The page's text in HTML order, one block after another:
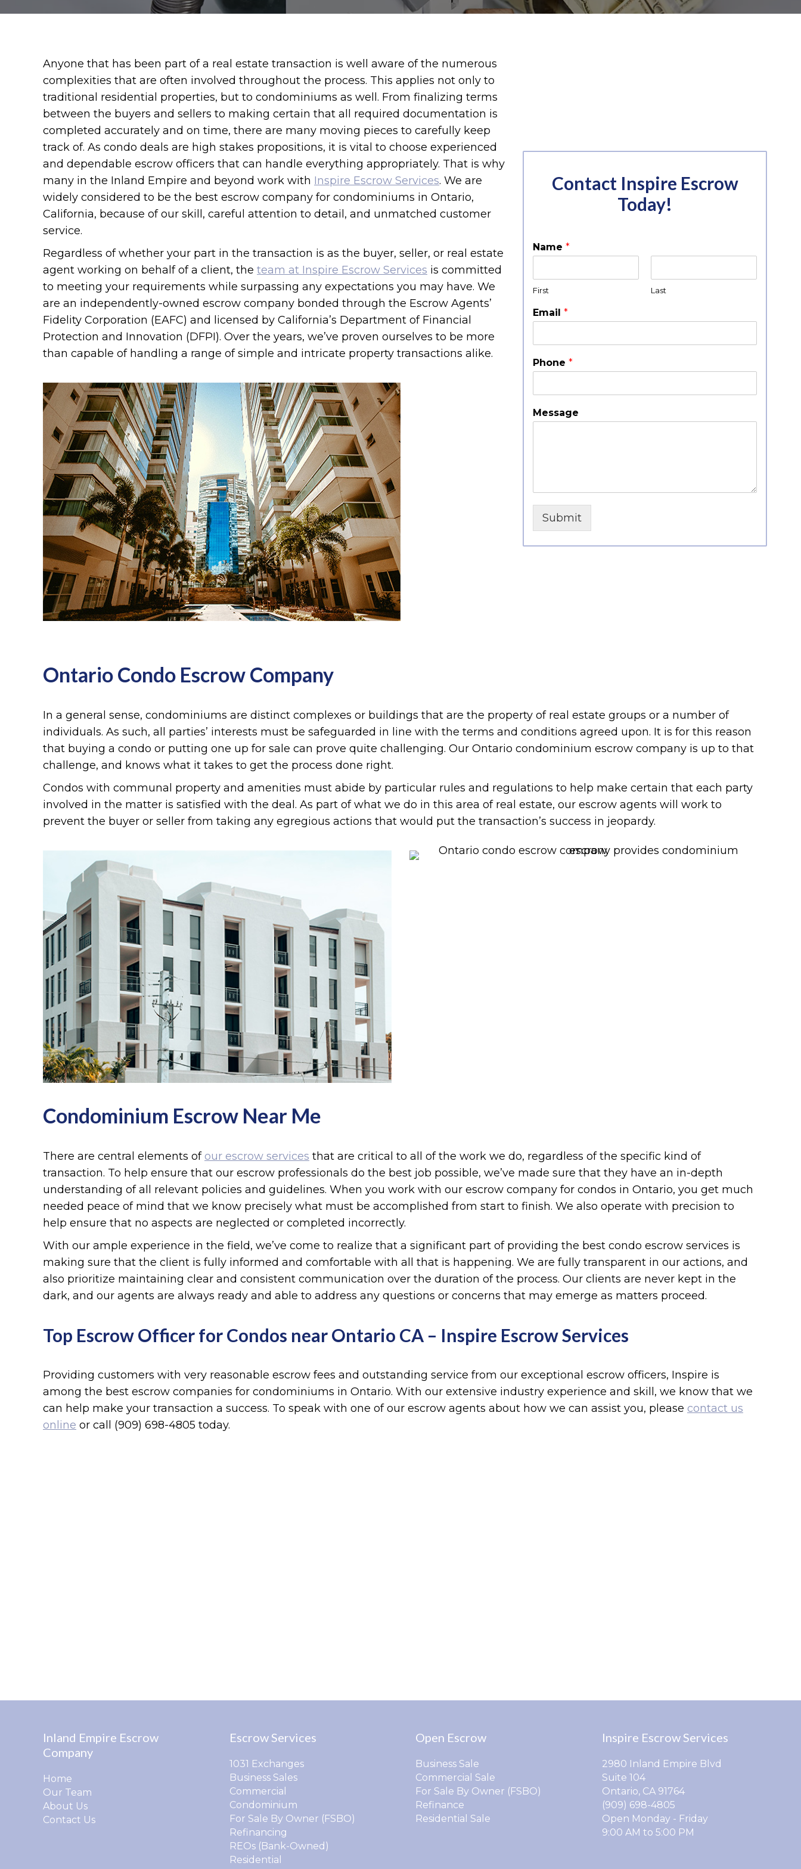
Anyone that has been part of a real estate transaction is well aware of the numerous
complexities that are often involved throughout the process. This applies not only to
traditional residential properties, but to condominiums as well. From finalizing terms
between the buyers and sellers to making certain that all required documentation is
completed accurately and on time, there are many moving pieces to carefully keep
track of. As condo deals are high stakes propositions, it is vital to choose experienced
and dependable escrow officers that can handle everything appropriately. That is why
many in the Inland Empire and beyond work with Inspire Escrow Services. We are
widely considered to be the best escrow company for condominiums in Ontario,
California, because of our skill, careful attention to detail, and unmatched customer
service.
Regardless of whether your part in the transaction is as the buyer, seller, or real estate
agent working on behalf of a client, the team at Inspire Escrow Services is committed
to meeting your requirements while surpassing any expectations you may have. We
are an independently-owned escrow company bonded through the Escrow Agents’
Fidelity Corporation (EAFC) and licensed by California’s Department of Financial
Protection and Innovation (DFPI). Over the years, we’ve proven ourselves to be more
than capable of handling a range of simple and intricate property transactions alike.
Contact Inspire Escrow
Today!
Name *
First Last
Email *
Phone *
Message
Submit
Ontario Condo Escrow Company
In a general sense, condominiums are distinct complexes or buildings that are the property of real estate groups or a number of
individuals. As such, all parties’ interests must be safeguarded in line with the terms and conditions agreed upon. It is for this reason
that buying a condo or putting one up for sale can prove quite challenging. Our Ontario condominium escrow company is up to that
challenge, and knows what it takes to get the process done right.
Condos with communal property and amenities must abide by particular rules and regulations to help make certain that each party
involved in the matter is satisfied with the deal. As part of what we do in this area of real estate, our escrow agents will work to
prevent the buyer or seller from taking any egregious actions that would put the transaction’s success in jeopardy.
Condominium Escrow Near Me
There are central elements of our escrow services that are critical to all of the work we do, regardless of the specific kind of
transaction. To help ensure that our escrow professionals do the best job possible, we’ve made sure that they have an in-depth
understanding of all relevant policies and guidelines. When you work with our escrow company for condos in Ontario, you get much
needed peace of mind that we know precisely what must be accomplished from start to finish. We also operate with precision to
help ensure that no aspects are neglected or completed incorrectly.
With our ample experience in the field, we’ve come to realize that a significant part of providing the best condo escrow services is
making sure that the client is fully informed and comfortable with all that is happening. We are fully transparent in our actions, and
also prioritize maintaining clear and consistent communication over the duration of the process. Our clients are never kept in the
dark, and our agents are always ready and able to address any questions or concerns that may emerge as matters proceed.
Top Escrow Officer for Condos near Ontario CA – Inspire Escrow Services
Providing customers with very reasonable escrow fees and outstanding service from our exceptional escrow officers, Inspire is
among the best escrow companies for condominiums in Ontario. With our extensive industry experience and skill, we know that we
can help make your transaction a success. To speak with one of our escrow agents about how we can assist you, please contact us
online or call (909) 698-4805 today.
Inland Empire Escrow
Company
Home
Our Team
About Us
Contact Us
Escrow Services
1031 Exchanges
Business Sales
Commercial
Condominium
For Sale By Owner (FSBO)
Refinancing
REOs (Bank-Owned)
Residential
Open Escrow
Business Sale
Commercial Sale
For Sale By Owner (FSBO)
Refinance
Residential Sale
Inspire Escrow Services
2980 Inland Empire Blvd
Suite 104
Ontario, CA 91764
(909) 698-4805
Open Monday - Friday
9:00 AM to 5:00 PM